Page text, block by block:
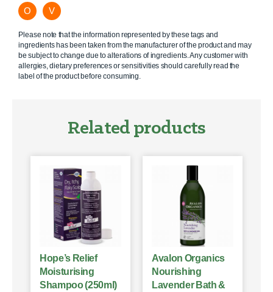
O V
Please note that the information represented by these tags and
ingredients has been taken from the manufacturer of the product and may
be subject to change due to alterations of ingredients. Any customer with
allergies, dietary preferences or sensitivities should carefully read the
label of the product before consuming.
Related products
Hope’s Relief
Moisturising
Shampoo (250ml)
Avalon Organics
Nourishing
Lavender Bath &